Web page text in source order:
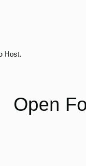
Host.
Open